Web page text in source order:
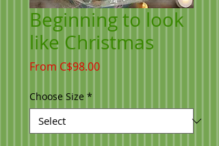
Beginning to look
like Christmas
From C$98.00Sale
Choose Size *